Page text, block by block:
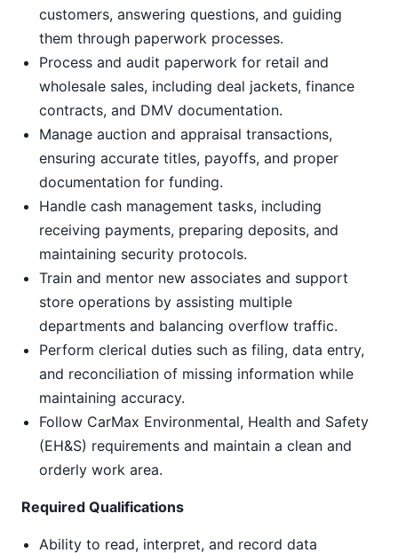
customers, answering questions, and guiding
them through paperwork processes.
Process and audit paperwork for retail and
wholesale sales, including deal jackets, finance
contracts, and DMV documentation.
Manage auction and appraisal transactions,
ensuring accurate titles, payoffs, and proper
documentation for funding.
Handle cash management tasks, including
receiving payments, preparing deposits, and
maintaining security protocols.
Train and mentor new associates and support
store operations by assisting multiple
departments and balancing overflow traffic.
Perform clerical duties such as filing, data entry,
and reconciliation of missing information while
maintaining accuracy.
Follow CarMax Environmental, Health and Safety
(EH&S) requirements and maintain a clean and
orderly work area.
Required Qualifications
Ability to read, interpret, and record data